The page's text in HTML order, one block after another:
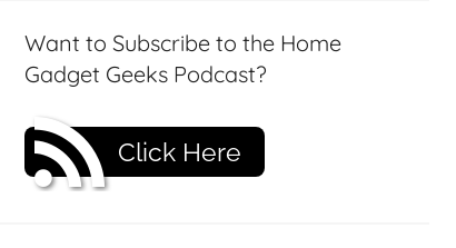
Want to Subscribe to the Home
Gadget Geeks Podcast?
Click Here